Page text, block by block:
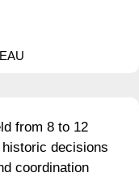
from 8 to 12
decisions
coordination